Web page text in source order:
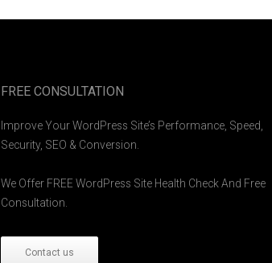
FREE CONSULTATION
Improve Your WordPress Site’s Performance, Speed,
Security, SEO & Conversion.
We Offer FREE WordPress Site Health Check And Free
Consultation.
Contact us